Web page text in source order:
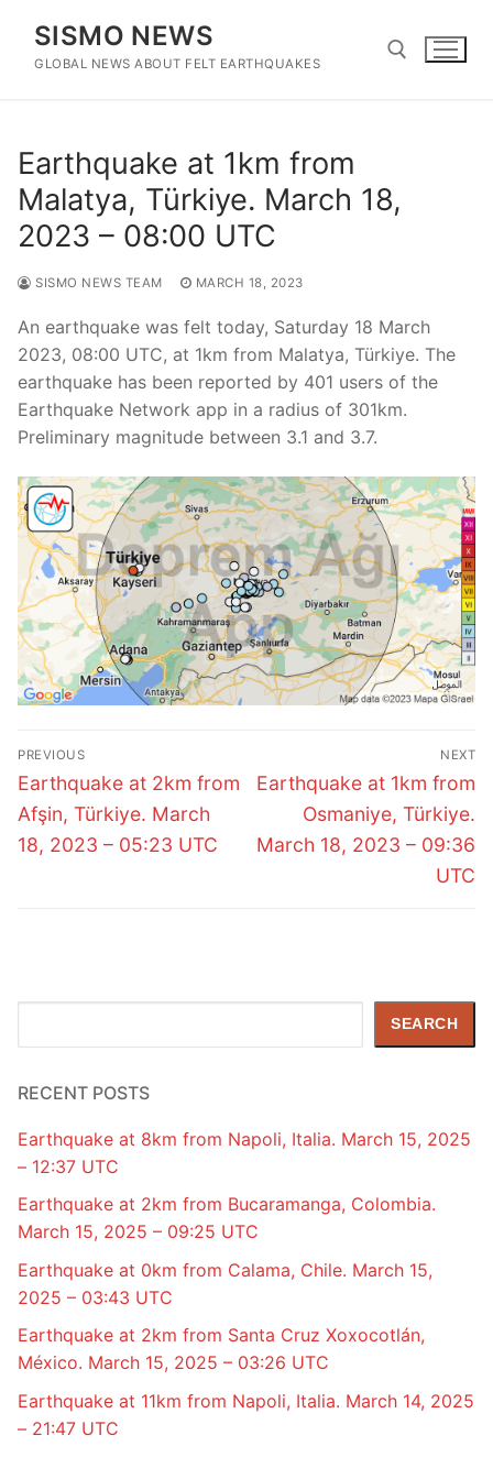
content
SISMO NEWS
GLOBAL NEWS ABOUT FELT EARTHQUAKES
Earthquake at 1km from
Malatya, Türkiye. March 18,
2023 – 08:00 UTC
SISMO NEWS TEAM MARCH 18, 2023
An earthquake was felt today, Saturday 18 March
2023, 08:00 UTC, at 1km from Malatya, Türkiye. The
earthquake has been reported by 401 users of the
Earthquake Network app in a radius of 301km.
Preliminary magnitude between 3.1 and 3.7.
Post
navigation
PREVIOUS
Previous
post:
Earthquake at 2km from
Afşin, Türkiye. March
18, 2023 – 05:23 UTC
NEXT
Next
Earthquake at 1km from
Osmaniye, Türkiye.
March 18, 2023 – 09:36
UTC
SEARCH
RECENT POSTS
Earthquake at 8km from Napoli, Italia. March 15, 2025
– 12:37 UTC
Earthquake at 2km from Bucaramanga, Colombia.
March 15, 2025 – 09:25 UTC
Earthquake at 0km from Calama, Chile. March 15,
2025 – 03:43 UTC
Earthquake at 2km from Santa Cruz Xoxocotlán,
México. March 15, 2025 – 03:26 UTC
Earthquake at 11km from Napoli, Italia. March 14, 2025
– 21:47 UTC